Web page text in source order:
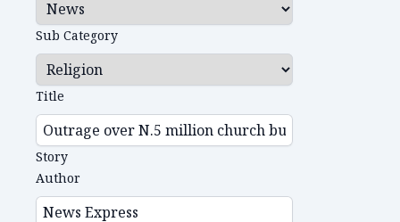
Sub Category
Title
Story
Author